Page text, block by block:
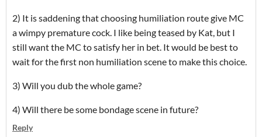
2) It is saddening that choosing humiliation route give MC
a wimpy premature cock. I like being teased by Kat, but I
still want the MC to satisfy her in bet. It would be best to
wait for the first non humiliation scene to make this choice.
3) Will you dub the whole game?
4) Will there be some bondage scene in future?
Reply